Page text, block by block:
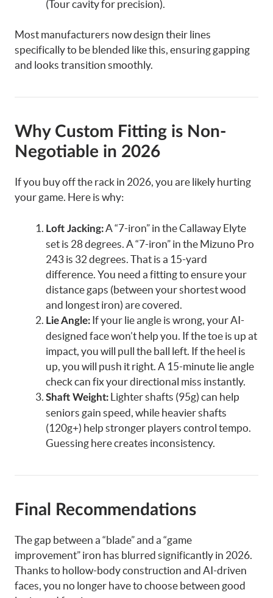
(Tour cavity for precision).
Most manufacturers now design their lines
specifically to be blended like this, ensuring gapping
and looks transition smoothly.
Why Custom Fitting is Non-
Negotiable in 2026
If you buy off the rack in 2026, you are likely hurting
your game. Here is why:
Loft Jacking: A “7-iron” in the Callaway Elyte
set is 28 degrees. A “7-iron” in the Mizuno Pro
243 is 32 degrees. That is a 15-yard
difference. You need a fitting to ensure your
distance gaps (between your shortest wood
and longest iron) are covered.
Lie Angle: If your lie angle is wrong, your AI-
designed face won’t help you. If the toe is up at
impact, you will pull the ball left. If the heel is
up, you will push it right. A 15-minute lie angle
check can fix your directional miss instantly.
Shaft Weight: Lighter shafts (95g) can help
seniors gain speed, while heavier shafts
(120g+) help stronger players control tempo.
Guessing here creates inconsistency.
Final Recommendations
The gap between a “blade” and a “game
improvement” iron has blurred significantly in 2026.
Thanks to hollow-body construction and AI-driven
faces, you no longer have to choose between good